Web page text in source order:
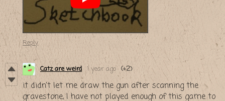
Reply
Catz are weird 1 year ago (+2)
it didn't let me draw the gun after scanning the
gravestone, I have not played enough of this game to